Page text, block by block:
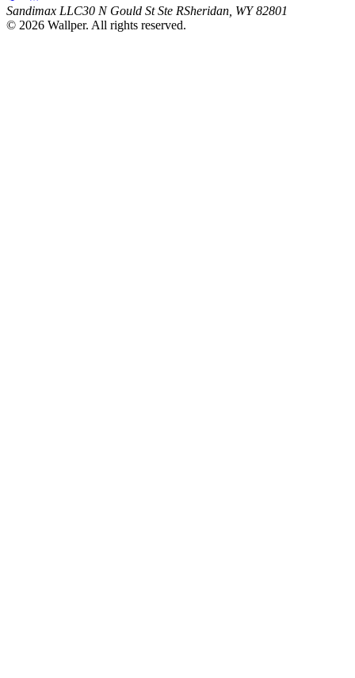
Sandimax LLC30 N Gould St Ste RSheridan, WY 82801
© 2026 Wallper. All rights reserved.